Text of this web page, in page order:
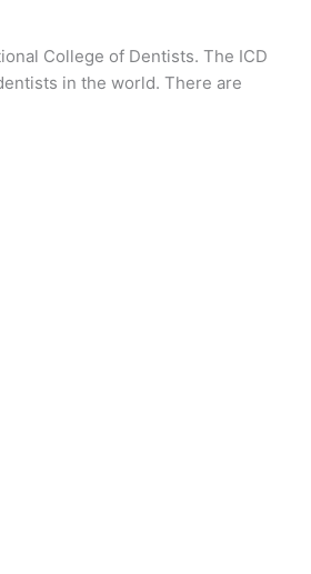
College of Dentists. The ICD
in the world. There are